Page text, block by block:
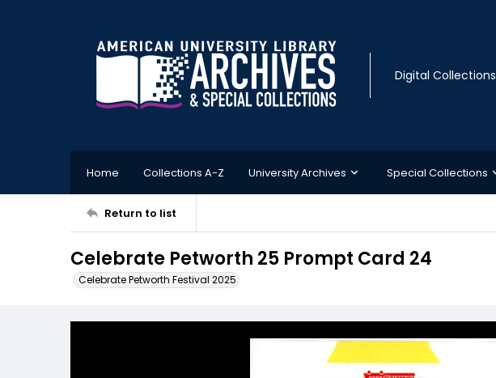
Digital Collections
Home Collections A-Z University Archives Special Collections
Return to list
Celebrate Petworth 25 Prompt Card 24
Celebrate Petworth Festival 2025